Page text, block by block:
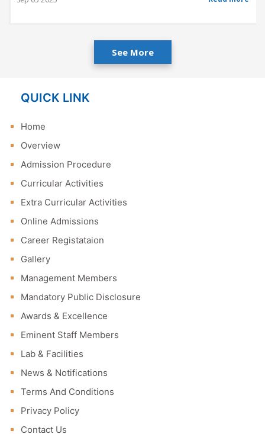
See More
QUICK LINK
Home
Overview
Admission Procedure
Curricular Activities
Extra Curricular Activities
Online Admissions
Career Registataion
Gallery
Management Members
Mandatory Public Disclosure
Awards & Excellence
Eminent Staff Members
Lab & Facilities
News & Notifications
Terms And Conditions
Privacy Policy
Contact Us